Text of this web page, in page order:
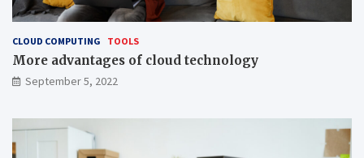
CLOUD COMPUTING TOOLS
More advantages of cloud technology
September 5, 2022